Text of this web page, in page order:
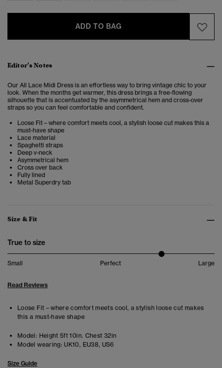
ADD TO BAG
Editor’s Notes
Our All Lace Midi Dress is an effortless way to bring vintage chic to your
look. When the months get warmer, this dress brings a free-flowing
silhouette that is accentuated by the asymmetrical hem and cross-over
straps so you can feel comfortable and confident.
Loose Fit – where comfort meets cool, a stylish loose cut makes this a
must-have shape
Lace material
Spaghetti straps
Deep v-neck
Asymmetrical hem
Cross over back
Fully lined
Metal Superdry tab
Size & Fit
True to size
Small Perfect Large
Read Reviews
Loose Fit – where comfort meets cool, a stylish loose cut makes
this a must-have shape
Model: Height 5ft 10in. Chest 32in
Model wearing: UK10, EU38, US6
Size Guide